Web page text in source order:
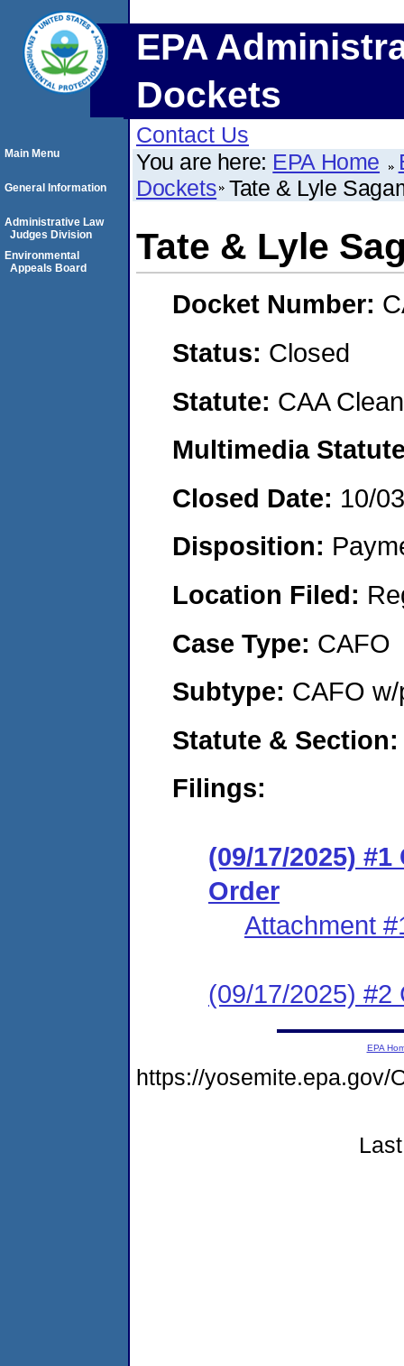
EPA
Dockets
Contact Us
You are here: EPA Home
Dockets Tate & Lyle
Tate & Lyle
Docket Number:
Status: Closed
Statute: CAA
Multimedia
Closed Date: 10/
Disposition:
Location Filed:
Case Type: CAFO
Subtype: CAFO
Statute &
Filings:
(09/17/2025)
Order
Attachment
(09/17/2025) #2
Main Menu
General Information
Administrative Law
Judges Division
Environmental
Appeals Board
EPA
https://yosemite.epa.gov/